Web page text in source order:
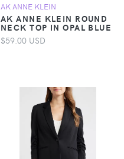
AK ANNE KLEIN
AK ANNE KLEIN ROUND
NECK TOP IN OPAL BLUE
$59.00 USD